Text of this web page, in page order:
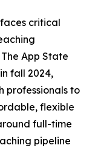
critical
App State
fall 2024,
professionals to
flexible
full-time
pipeline